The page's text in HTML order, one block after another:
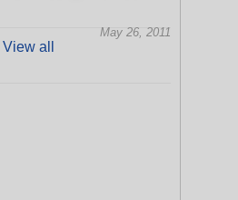
May 26, 2011
View all